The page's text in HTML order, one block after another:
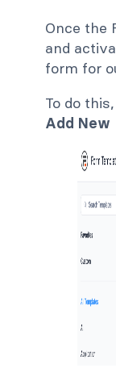
Once the
and
form for
To do
Add New